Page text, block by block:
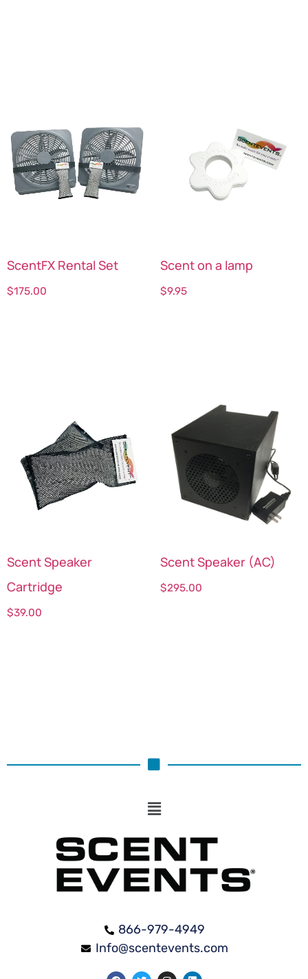
ScentFX Rental Set
$175.00
Scent on a lamp
$9.95
Scent Speaker
Cartridge
$39.00
Scent Speaker (AC)
$295.00
866-979-4949
Info@scentevents.com